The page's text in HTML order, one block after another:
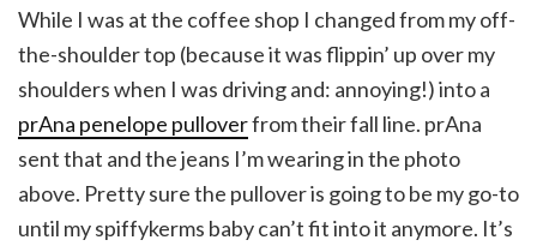
While I was at the coffee shop I changed from my off-
the-shoulder top (because it was flippin’ up over my
shoulders when I was driving and: annoying!) into a
prAna penelope pulloverfrom their fall line. prAna
sent that and the jeans I’m wearing in the photo
above. Pretty sure the pullover is going to be my go-to
until my spiffykerms baby can’t fit into it anymore. It’s